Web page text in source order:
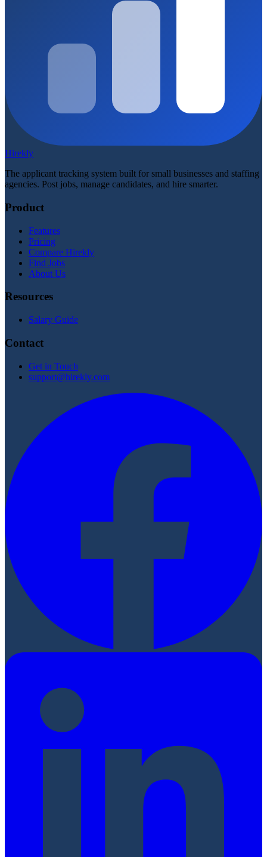
Hirekly
The applicant tracking system built for small businesses and staffing
agencies. Post jobs, manage candidates, and hire smarter.
Product
Features
Pricing
Compare Hirekly
Find Jobs
About Us
Resources
Salary Guide
Contact
Get in Touch
support@hirekly.com